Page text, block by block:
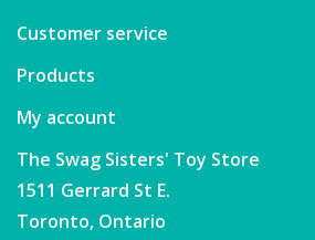
Stationary
Sweets & Treats
Toys
Customer service
Products
My account
The Swag Sisters' Toy Store
1511 Gerrard St E.
Toronto, Ontario